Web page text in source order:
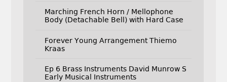
Marching French Horn / Mellophone
Body (Detachable Bell) with Hard Case
Forever Young Arrangement Thiemo
Kraas
Ep 6 Brass Instruments David Munrow S
Early Musical Instruments